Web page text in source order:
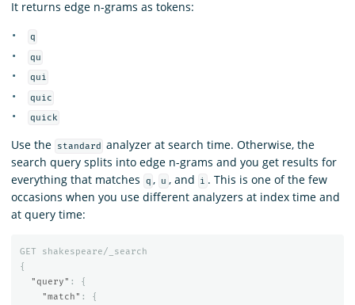
It returns edge n-grams as tokens:
q
qu
qui
quic
quick
Use the standard
analyzer at search time. Otherwise, the
search query splits into edge n-grams and you get results for
everything that matches
q , u , and i . This is one of the few
occasions when you use different analyzers at index time and
at query time:
GET
shakespeare/_search
{
"query" :
{
"match" :
{